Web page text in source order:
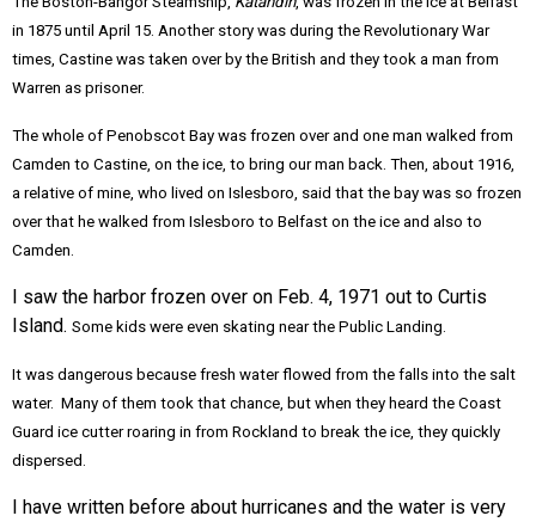
in 1875 until April 15 . Another story was during the Revolutionary War
times, Castine was taken over by the British and they took a man from
Warren as prisoner.
The whole of Penobscot Bay was frozen over and one man walked from
Camden to Castine, on the ice, to bring our man back. Then, about 1916,
a relative of mine, who lived on Islesboro, said that the bay was so frozen
over that he walked from Islesboro to Belfast on the ice and also to
Camden.
I saw the harbor frozen over on Feb. 4, 1971 out to Curtis
Island. Some kids were even skating near the Public Landing.
It was dangerous because fresh water flowed from the falls into the salt
water. Many of them took that chance, but when they heard the Coast
Guard ice cutter roaring in from Rockland to break the ice, they quickly
dispersed.
I have written before about hurricanes and the water is very